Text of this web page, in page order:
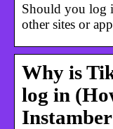
Should you log
other sites or
Why is
log in
Instamber